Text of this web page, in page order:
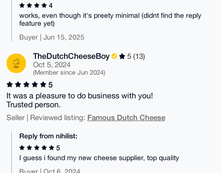
4
works, even though it's preety minimal (didnt find the reply
feature yet)
Buyer | Jun 15, 2025
TheDutchCheeseBoy
5 (13)
Oct 5, 2024
(Member since Jun 2024)
5
It was a pleasure to do business with you!
Trusted person.
Seller | Reviewed listing: Famous Dutch Cheese
Reply from nihilist:
5
I guess i found my new cheese supplier, top quality
Buyer | Oct 6, 2024